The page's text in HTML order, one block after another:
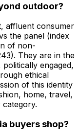
outdoor?
affluent consumer
the panel (index
of non-
They are in the
engaged,
ethical
of this identity
home, travel,
buyers shop?